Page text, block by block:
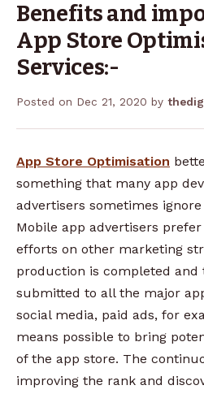
Benefits and
App Store
Services:-
Posted on Dec 21, 2020 by
App Store Optimisation
something that many app
advertisers sometimes
Mobile app advertisers
efforts on other marketing
production is completed and
submitted to all the major
social media, paid ads, for
means possible to bring
of the app store. The
improving the rank and